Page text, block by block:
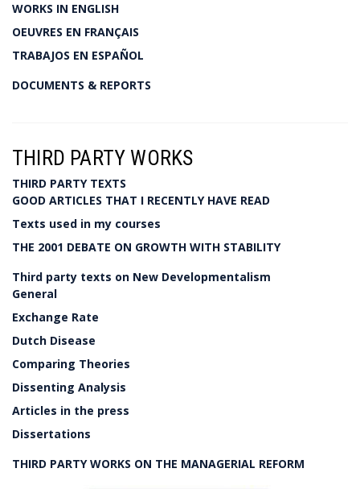
WORKS IN ENGLISH
OEUVRES EN FRANÇAIS
TRABAJOS EN ESPAÑOL
DOCUMENTS & REPORTS
THIRD PARTY WORKS
THIRD PARTY TEXTS
GOOD ARTICLES THAT I RECENTLY HAVE READ
Texts used in my courses
THE 2001 DEBATE ON GROWTH WITH STABILITY
Third party texts on New Developmentalism
General
Exchange Rate
Dutch Disease
Comparing Theories
Dissenting Analysis
Articles in the press
Dissertations
THIRD PARTY WORKS ON THE MANAGERIAL REFORM